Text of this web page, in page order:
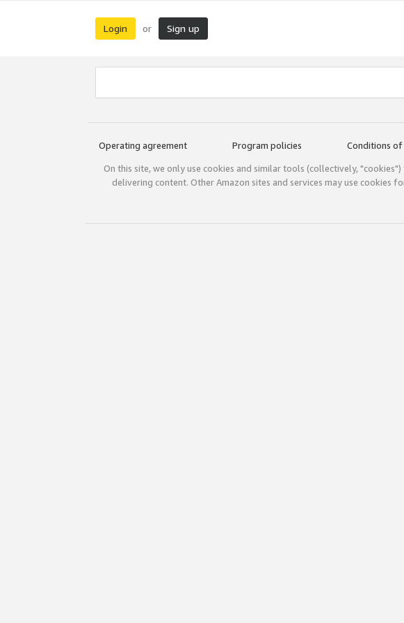
Login or Sign up
Operating agreement Program policies Conditions of
On this site, we only use cookies and similar tools (collectively,
delivering content. Other Amazon sites and services may use cookies